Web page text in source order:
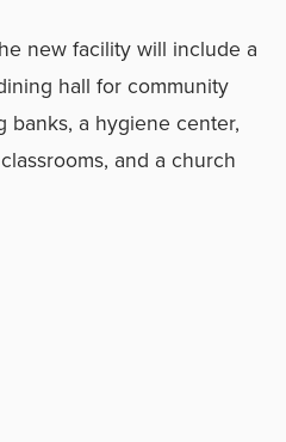
new facility will include a
hall for community
banks, a hygiene center,
and a church